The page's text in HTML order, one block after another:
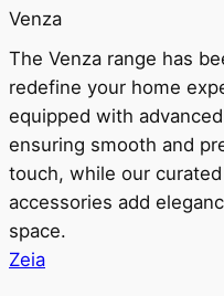
Venza
The Venza range has
redefine your home
equipped with
ensuring smooth and
touch, while our
accessories add
space.
Zeia